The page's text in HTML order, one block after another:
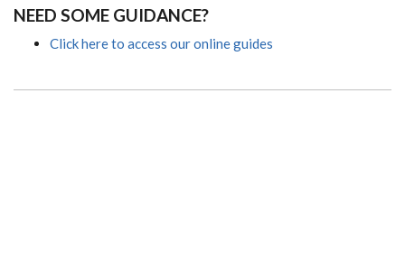
NEED SOME GUIDANCE?
Click here to access our online guides